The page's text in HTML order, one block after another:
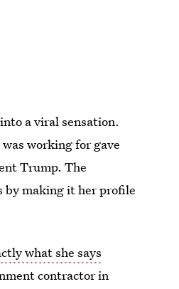
a viral sensation.
working for gave
Trump. The
by making it her profile
what she says
contractor in